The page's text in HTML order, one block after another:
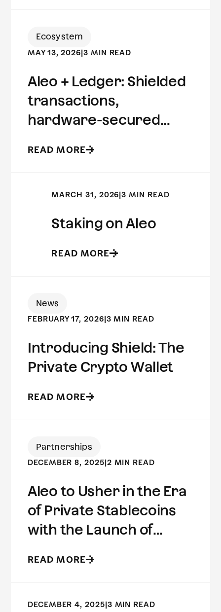
Ecosystem
MAY 13, 2026|3 MIN READ
Aleo + Ledger: Shielded
transactions,
hardware-secured
READ MORE
MARCH 31, 2026|3 MIN READ
Staking on Aleo
READ MORE
News
FEBRUARY 17, 2026|3 MIN READ
Introducing Shield: The
Private Crypto Wallet
READ MORE
Partnerships
DECEMBER 8, 2025|2 MIN READ
Aleo to Usher in the Era
of Private Stablecoins
with the Launch of
READ MORE
DECEMBER 4, 2025|3 MIN READ